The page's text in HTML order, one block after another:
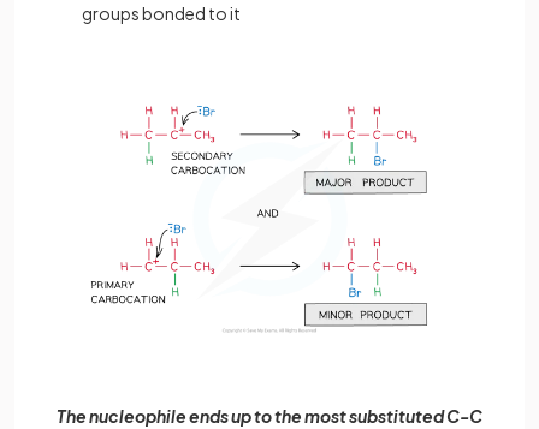
groups bonded to it
The nucleophile ends up to the most substituted C-C